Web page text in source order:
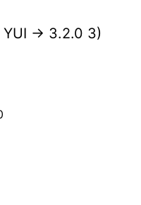
YUI -> 3.2.0 3)